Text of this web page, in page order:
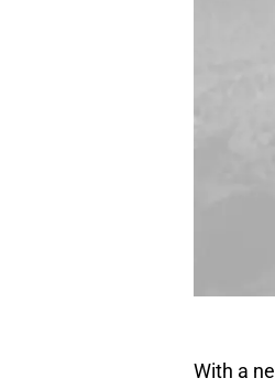
With a